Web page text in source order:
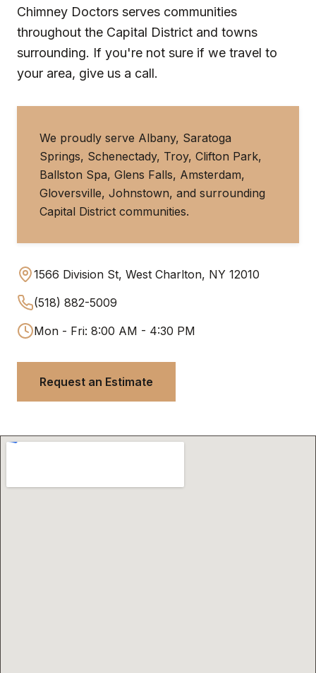
Chimney Doctors serves communities
throughout the Capital District and towns
surrounding. If you're not sure if we travel to
your area, give us a call.
We proudly serve Albany, Saratoga
Springs, Schenectady, Troy, Clifton Park,
Ballston Spa, Glens Falls, Amsterdam,
Gloversville, Johnstown, and surrounding
Capital District communities.
1566 Division St, West Charlton, NY 12010
(518) 882-5009
Mon - Fri: 8:00 AM - 4:30 PM
Request an Estimate